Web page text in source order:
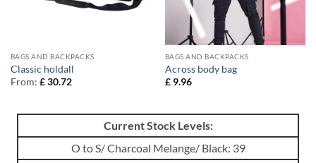
BAGS AND BACKPACKS
Classic holdall
From: £30.72
BAGS AND BACKPACKS
Across body bag
£9.96
Current Stock Levels:
O to S/ Charcoal Melange/ Black: 39